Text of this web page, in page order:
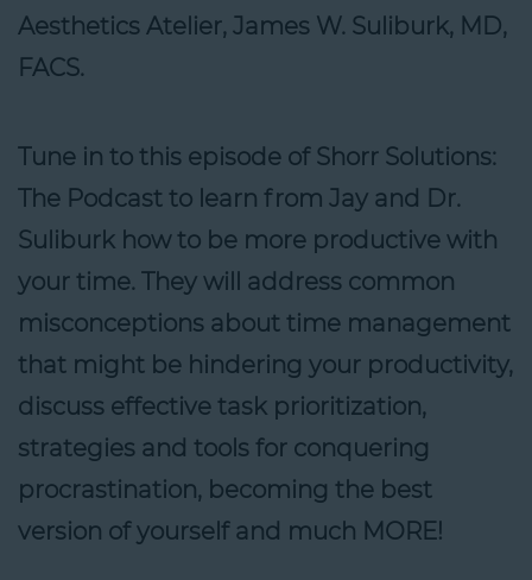
Aesthetics Atelier, James W. Suliburk, MD,
FACS.
Tune in to this episode of Shorr Solutions:
The Podcast to learn from Jay and Dr.
Suliburk how to be more productive with
your time. They will address common
misconceptions about time management
that might be hindering your productivity,
discuss effective task prioritization,
strategies and tools for conquering
procrastination, becoming the best
version of yourself and much MORE!